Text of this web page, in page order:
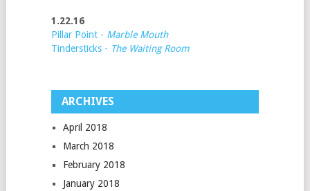
1.22.16
Pillar Point - Marble Mouth
Tindersticks - The Waiting Room
ARCHIVES
April 2018
March 2018
February 2018
January 2018